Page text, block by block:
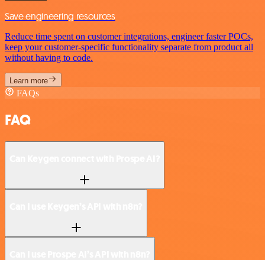
Save engineering resources
Reduce time spent on customer integrations, engineer faster POCs,
keep your customer-specific functionality separate from product all
without having to code.
Learn more
FAQs
FAQ